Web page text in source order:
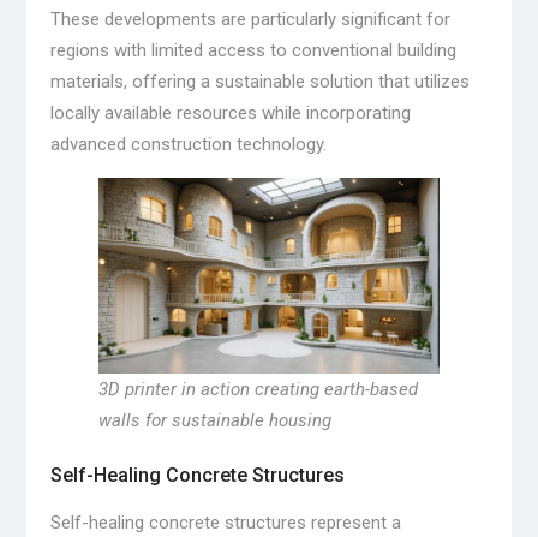
These developments are particularly significant for
regions with limited access to conventional building
materials, offering a sustainable solution that utilizes
locally available resources while incorporating
advanced construction technology.
3D printer in action creating earth-based
walls for sustainable housing
Self-Healing Concrete Structures
Self-healing concrete structures represent a